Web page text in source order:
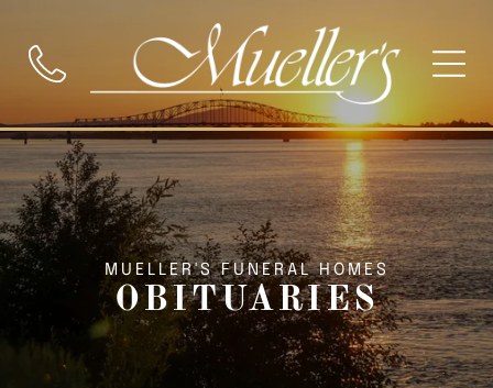
MUELLER'S FUNERAL HOMES
OBITUARIES